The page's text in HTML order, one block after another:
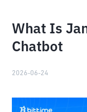
What Is
Chatbot
2026-06-24